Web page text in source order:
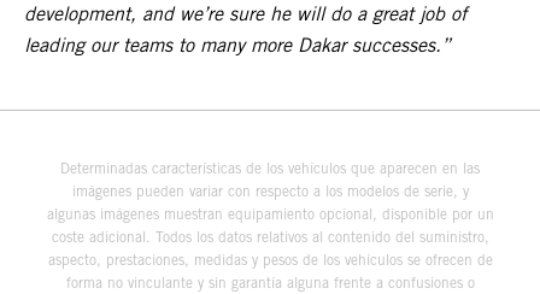
development, and we’re sure he will do a great job of
leading our teams to many more Dakar successes.”
Determinadas características de los vehículos que aparecen en las
imágenes pueden variar con respecto a los modelos de serie, y
algunas imágenes muestran equipamiento opcional, disponible por un
coste adicional. Todos los datos relativos al contenido del suministro,
aspecto, prestaciones, medidas y pesos de los vehículos se ofrecen de
forma no vinculante y sin garantía alguna frente a confusiones o